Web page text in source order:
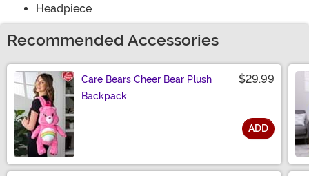
Headpiece
Recommended Accessories
Care Bears Cheer Bear Plush
Backpack
$29.99
ADD